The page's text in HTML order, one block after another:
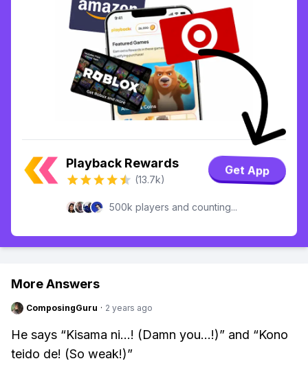
Playback Rewards
(13.7k)
Get App
500k players and counting...
More Answers
ComposingGuru · 2 years ago
He says “Kisama ni...! (Damn you...!)” and “Kono
teido de! (So weak!)”